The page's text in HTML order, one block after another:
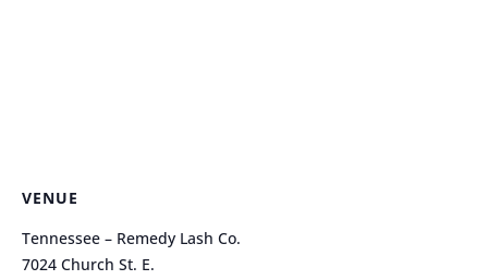
VENUE
Tennessee – Remedy Lash Co.
7024 Church St. E.